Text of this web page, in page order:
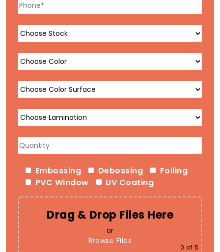
Embossing Debossing
Foiling
PVC Window
UV Coating
Drag & Drop Files Here
or
Browse Files
0 of 5